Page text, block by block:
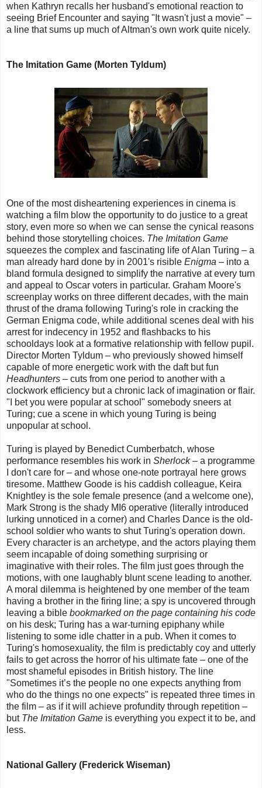
when Kathryn recalls her husband's emotional reaction to
seeing Brief Encounter and saying "It wasn't just a movie" –
a line that sums up much of Altman's own work quite nicely.
The Imitation Game (Morten Tyldum)
One of the most disheartening experiences in cinema is
watching a film blow the opportunity to do justice to a great
story, even more so when we can sense the cynical reasons
behind those storytelling choices. The Imitation Game
squeezes the complex and fascinating life of Alan Turing – a
man already hard done by in 2001's risible Enigma – into a
bland formula designed to simplify the narrative at every turn
and appeal to Oscar voters in particular. Graham Moore's
screenplay works on three different decades, with the main
thrust of the drama following Turing's role in cracking the
German Enigma code, while additional scenes deal with his
arrest for indecency in 1952 and flashbacks to his
schooldays look at a formative relationship with fellow pupil.
Director Morten Tyldum – who previously showed himself
capable of more energetic work with the daft but fun
Headhunters – cuts from one period to another with a
clockwork efficiency but a chronic lack of imagination or flair.
"I bet you were popular at school" somebody sneers at
Turing; cue a scene in which young Turing is being
unpopular at school.
Turing is played by Benedict Cumberbatch, whose
performance resembles his work in Sherlock– a programme
I don't care for – and whose one-note portrayal here grows
tiresome. Matthew Goode is his caddish colleague, Keira
Knightley is the sole female presence (and a welcome one),
Mark Strong is the shady MI6 operative (literally introduced
lurking unnoticed in a corner) and Charles Dance is the old-
school soldier who wants to shut Turing's operation down.
Every character is an archetype, and the actors playing them
seem incapable of doing something surprising or
imaginative with their roles. The film just goes through the
motions, with one laughably blunt scene leading to another.
A moral dilemma is heightened by one member of the team
having a brother in the firing line; a spy is uncovered through
leaving a bible bookmarked on the page containing his code
on his desk; Turing has a war-turning epiphany while
listening to some idle chatter in a pub. When it comes to
Turing's homosexuality, the film is predictably coy and utterly
fails to get across the horror of his ultimate fate – one of the
most shameful episodes in British history. The line
"Sometimes it’s the people no one expects anything from
who do the things no one expects" is repeated three times in
the film – as if it will achieve profundity through repetition –
but The Imitation Game is everything you expect it to be, and
less.
National Gallery (Frederick Wiseman)